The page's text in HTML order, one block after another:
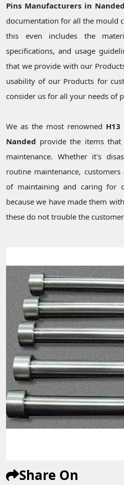
Pins Manufacturers in Nanded
documentation for all the mould
this even includes the
specifications, and usage
that we provide with our
usability of our Products for
consider us for all your needs of
We as the most renowned
Nanded provide the items
maintenance. Whether it's
routine maintenance,
of maintaining and caring for
because we have made them
these do not trouble the
Share On